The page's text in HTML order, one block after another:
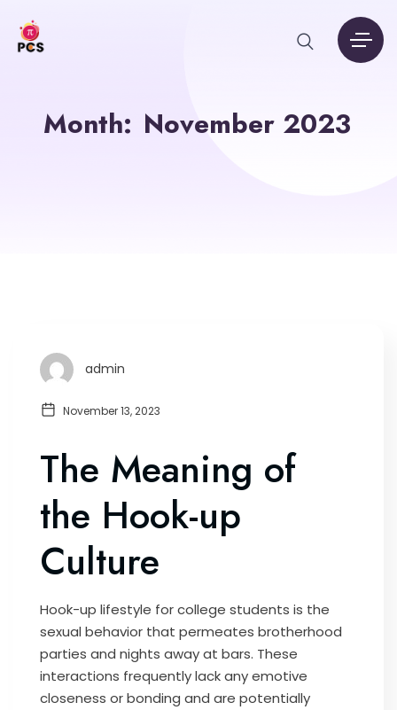
Month: November 2023
admin
November 13, 2023
The Meaning of
the Hook-up
Culture
Hook-up lifestyle for college students is the
sexual behavior that permeates brotherhood
parties and nights away at bars. These
interactions frequently lack any emotive
closeness or bonding and are potentially